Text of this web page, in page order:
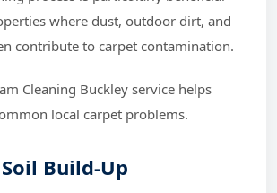
where dust, outdoor dirt, and
contribute to carpet contamination.
Cleaning Buckley service helps
local carpet problems.
Build-Up